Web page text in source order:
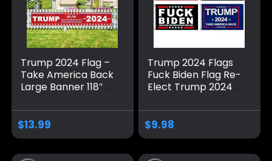
Trump 2024 Flag –
Take America Back
Large Banner 118″ x
Sign Banner for
Yard Lawn Fence
$13.99
Trump 2024 Flags
Fuck Biden Flag Re-
Elect Trump 2024
Flag, Keep America
Great, No More
$9.98